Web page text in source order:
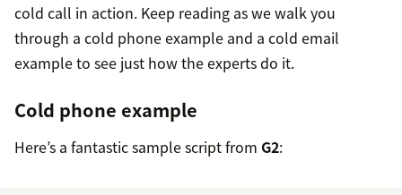
cold call in action. Keep reading as we walk you
through a cold phone example and a cold email
example to see just how the experts do it.
Cold phone example
Here’s a fantastic sample script from G2: